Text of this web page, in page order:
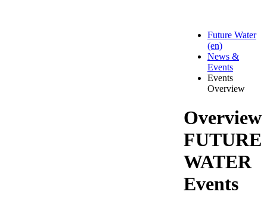
Future Water
(en)
News &
Events
Events
Overview
Overview
FUTURE
WATER
Events